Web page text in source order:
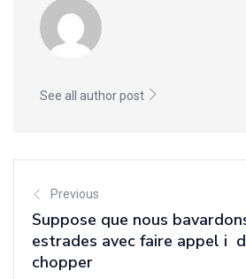
See all author post
Previous
Suppose que nous
estrades avec faire appel i
chopper